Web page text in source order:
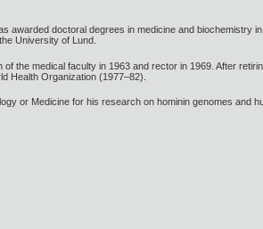
awarded doctoral degrees in medicine and biochemistry
University of Lund.
the medical faculty in 1963 and rector in 1969. After
Health Organization (1977–82).
or Medicine for his research on hominin genomes and